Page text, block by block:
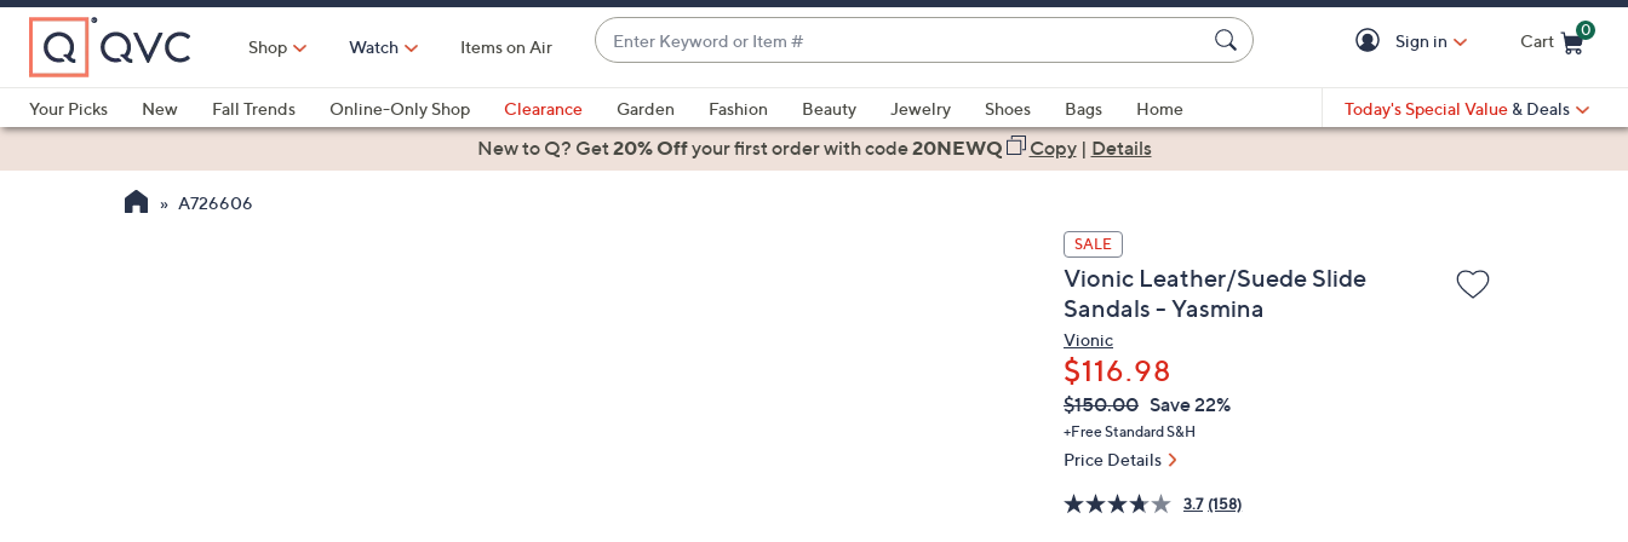
Skip
Main
Content
Shop Watch Items on Air
Enter
Keyword
or
Item
#
suggestions
are
Sign in Cart
0
Your Picks
New Fall Trends Online-Only Shop Clearance Garden Fashion Beauty Jewelry Shoes Bags
Home
Health & Fitness
Today's Special Value & Deals
New to Q? Get20% Offyour first orderwith code20NEWQ Copy| Details
A726606
SALE
Vionic Leather/Suede Slide
Sandals - Yasmina
Vionic
$116.98
QVC
PRICE:
Deleted
$150.00 Save 22%
+Free Standard S&H
Price Details
3.7 (158)